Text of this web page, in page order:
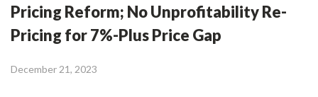
Pricing Reform; No Unprofitability Re-
Pricing for 7%-Plus Price Gap
December 21, 2023